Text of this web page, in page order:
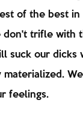
of the best in
don't trifle with
suck our dicks
materialized.
feelings.